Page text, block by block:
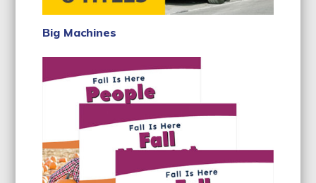
Big Machines